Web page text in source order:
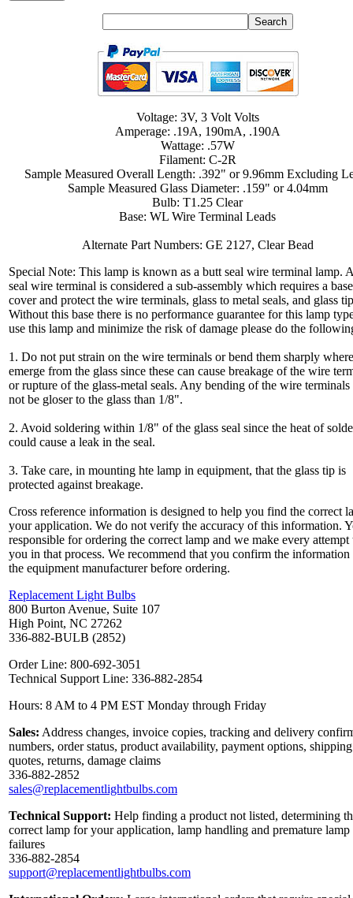
Voltage: 3V, 3 Volt Volts
Amperage: .19A, 190mA, .190A
Wattage: .57W
Filament: C-2R
Sample Measured Overall Length: .392" or 9.96mm Excluding
Sample Measured Glass Diameter: .159" or 4.04mm
Bulb: T1.25 Clear
Base: WL Wire Terminal Leads
Alternate Part Numbers: GE 2127, Clear Bead
Special Note: This lamp is known as a butt seal wire terminal lamp.
seal wire terminal is considered a sub-assembly which requires a
cover and protect the wire terminals, glass to metal seals, and glass
Without this base there is no performance guarantee for this lamp
use this lamp and minimize the risk of damage please do the
1. Do not put strain on the wire terminals or bend them sharply
emerge from the glass since these can cause breakage of the wire
or rupture of the glass-metal seals. Any bending of the wire terminals
not be gloser to the glass than 1/8".
2. Avoid soldering within 1/8" of the glass seal since the heat of
could cause a leak in the seal.
3. Take care, in mounting hte lamp in equipment, that the glass tip is
protected against breakage.
Cross reference information is designed to help you find the correct
your application. We do not verify the accuracy of this information.
responsible for ordering the correct lamp and we make every attempt
you in that process. We recommend that you confirm the
the equipment manufacturer before ordering.
Replacement Light Bulbs
800 Burton Avenue, Suite 107
High Point, NC 27262
336-882-BULB (2852)
Order Line: 800-692-3051
Technical Support Line: 336-882-2854
Hours: 8 AM to 4 PM EST Monday through Friday
Sales: Address changes, invoice copies, tracking and delivery
numbers, order status, product availability, payment options, shipping
quotes, returns, damage claims
336-882-2852
sales@replacementlightbulbs.com
Technical Support: Help finding a product not listed, determining
correct lamp for your application, lamp handling and premature lamp
failures
336-882-2854
support@replacementlightbulbs.com